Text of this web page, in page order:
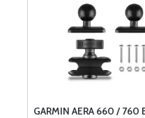
GARMIN AERA 660 / 760